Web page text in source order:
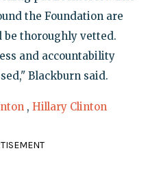
the Foundation are
be thoroughly vetted.
and accountability
Blackburn said.
, Hillary Clinton